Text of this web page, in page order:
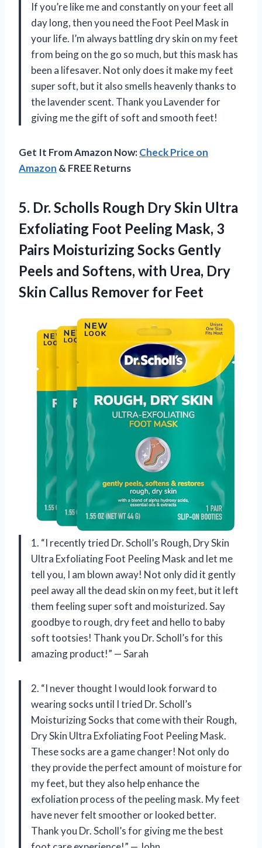
If you’re like me and constantly on your feet all
day long, then you need the Foot Peel Mask in
your life. I’m always battling dry skin on my feet
from being on the go so much, but this mask has
been a lifesaver. Not only does it make my feet
super soft, but it also smells heavenly thanks to
the lavender scent. Thank you Lavender for
giving me the gift of soft and smooth feet!
Get It From Amazon Now:Check Price on
Amazon & FREE Returns
5. Dr. Scholls Rough Dry Skin Ultra
Exfoliating Foot Peeling Mask, 3
Pairs Moisturizing Socks Gently
Peels and Softens, with Urea, Dry
Skin Callus Remover for Feet
1. “I recently tried Dr. Scholl’s Rough, Dry Skin
Ultra Exfoliating Foot Peeling Mask and let me
tell you, I am blown away! Not only did it gently
peel away all the dead skin on my feet, but it left
them feeling super soft and moisturized. Say
goodbye to rough, dry feet and hello to baby
soft tootsies! Thank you Dr. Scholl’s for this
amazing product!” — Sarah
2. “I never thought I would look forward to
wearing socks until I tried Dr. Scholl’s
Moisturizing Socks that come with their Rough,
Dry Skin Ultra Exfoliating Foot Peeling Mask.
These socks are a game changer! Not only do
they provide the perfect amount of moisture for
my feet, but they also help enhance the
exfoliation process of the peeling mask. My feet
have never felt smoother or looked better.
Thank you Dr. Scholl’s for giving me the best